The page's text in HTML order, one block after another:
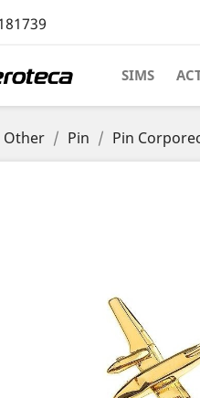
SIMS
Other Pin Pin